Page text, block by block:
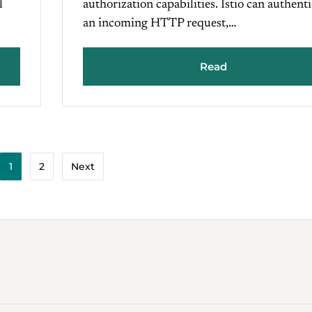
authorization capabilities. Istio can
an incoming HTTP request,…
Read
1 2 Next